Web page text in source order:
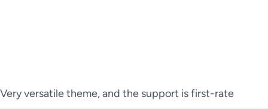
Very versatile theme, and the support is first-rate